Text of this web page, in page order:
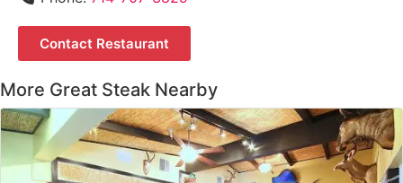
Contact Restaurant
More Great Steak Nearby